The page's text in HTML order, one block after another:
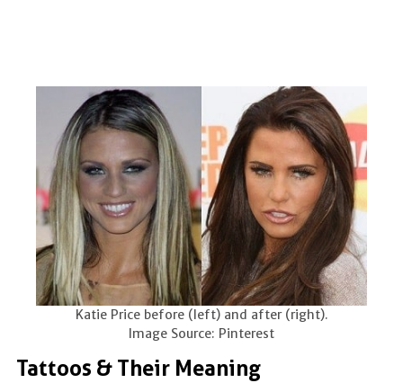
Katie Price before (left) and after (right).
Image Source: Pinterest
Tattoos & Their Meaning